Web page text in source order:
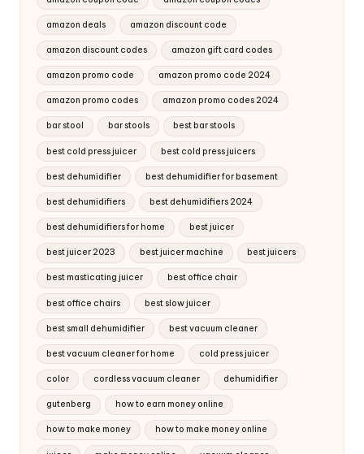
amazon deals amazon discount code
amazon discount codes amazon gift card codes
amazon promo code amazon promo code 2024
amazon promo codes amazon promo codes 2024
bar stool bar stools best bar stools
best cold press juicer best cold press juicers
best dehumidifier best dehumidifier for basement
best dehumidifiers best dehumidifiers 2024
best dehumidifiers for home best juicer
best juicer 2023 best juicer machine best juicers
best masticating juicer best office chair
best office chairs best slow juicer
best small dehumidifier best vacuum cleaner
best vacuum cleaner for home cold press juicer
color cordless vacuum cleaner dehumidifier
gutenberg how to earn money online
how to make money how to make money online